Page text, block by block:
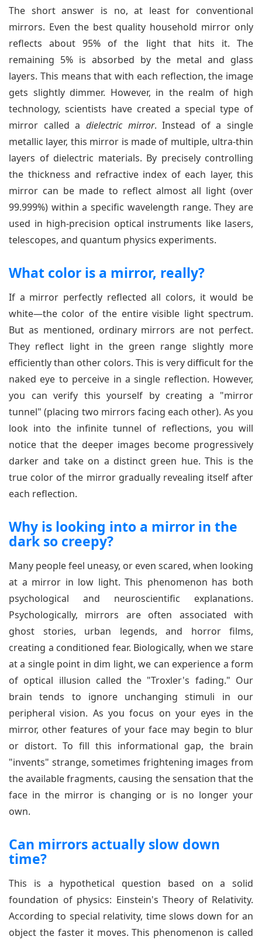
The short answer is no, at least for conventional
mirrors. Even the best quality household mirror only
reflects about 95% of the light that hits it. The
remaining 5% is absorbed by the metal and glass
layers. This means that with each reflection, the image
gets slightly dimmer. However, in the realm of high
technology, scientists have created a special type of
mirror called a dielectric mirror. Instead of a single
metallic layer, this mirror is made of multiple, ultra-thin
layers of dielectric materials. By precisely controlling
the thickness and refractive index of each layer, this
mirror can be made to reflect almost all light (over
99.999%) within a specific wavelength range. They are
used in high-precision optical instruments like lasers,
telescopes, and quantum physics experiments.
What color is a mirror, really?
If a mirror perfectly reflected all colors, it would be
white—the color of the entire visible light spectrum.
But as mentioned, ordinary mirrors are not perfect.
They reflect light in the green range slightly more
efficiently than other colors. This is very difficult for the
naked eye to perceive in a single reflection. However,
you can verify this yourself by creating a "mirror
tunnel" (placing two mirrors facing each other). As you
look into the infinite tunnel of reflections, you will
notice that the deeper images become progressively
darker and take on a distinct green hue. This is the
true color of the mirror gradually revealing itself after
each reflection.
Why is looking into a mirror in the
dark so creepy?
Many people feel uneasy, or even scared, when looking
at a mirror in low light. This phenomenon has both
psychological and neuroscientific explanations.
Psychologically, mirrors are often associated with
ghost stories, urban legends, and horror films,
creating a conditioned fear. Biologically, when we stare
at a single point in dim light, we can experience a form
of optical illusion called the "Troxler's fading." Our
brain tends to ignore unchanging stimuli in our
peripheral vision. As you focus on your eyes in the
mirror, other features of your face may begin to blur
or distort. To fill this informational gap, the brain
"invents" strange, sometimes frightening images from
the available fragments, causing the sensation that the
face in the mirror is changing or is no longer your
own.
Can mirrors actually slow down
time?
This is a hypothetical question based on a solid
foundation of physics: Einstein's Theory of Relativity.
According to special relativity, time slows down for an
object the faster it moves. This phenomenon is called